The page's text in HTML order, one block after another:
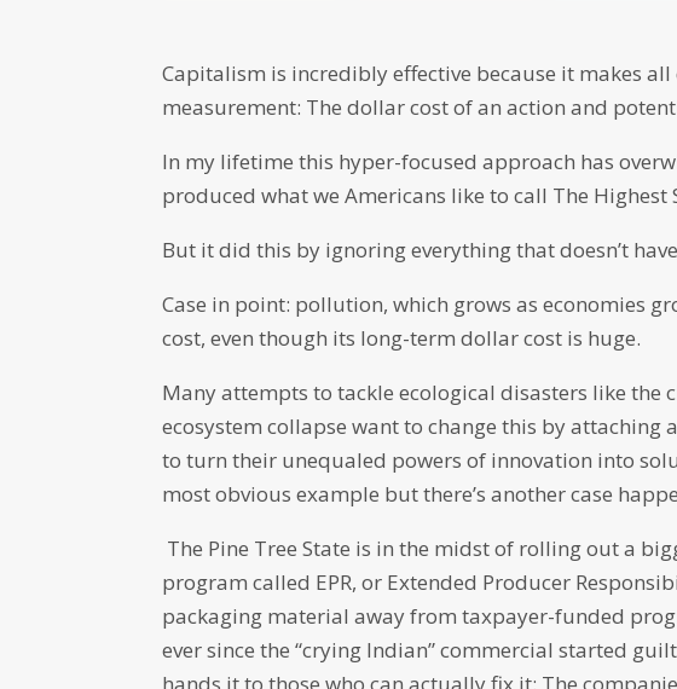
Capitalism is incredibly effective because it makes
measurement: The dollar cost of an action and
In my lifetime this hyper-focused approach has
produced what we Americans like to call The
But it did this by ignoring everything that doesn’t
Case in point: pollution, which grows as economies
cost, even though its long-term dollar cost is huge.
Many attempts to tackle ecological disasters like
ecosystem collapse want to change this by attaching
to turn their unequaled powers of innovation into
most obvious example but there’s another case
The Pine Tree State is in the midst of rolling out a
program called EPR, or Extended Producer
packaging material away from taxpayer-funded
ever since the “crying Indian” commercial started